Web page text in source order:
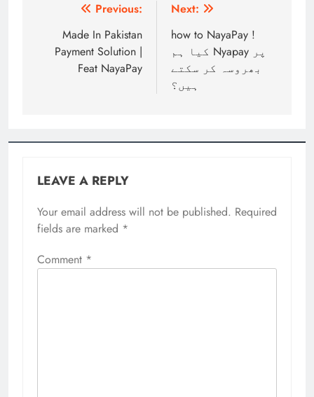
navigation
Previous:
Made In Pakistan
Payment Solution |
Feat NayaPay
Next:
how to NayaPay !
کیا ہم Nyapay پر
بھروسہ کر سکتے
ہیں؟
LEAVE A REPLY
Your email address will not be published. Required
fields are marked *
Comment *